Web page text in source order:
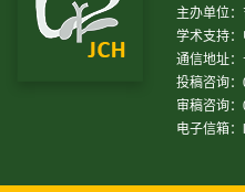
主办单位
学术支持
通信地址
投稿咨询
审稿咨询
电子信箱：